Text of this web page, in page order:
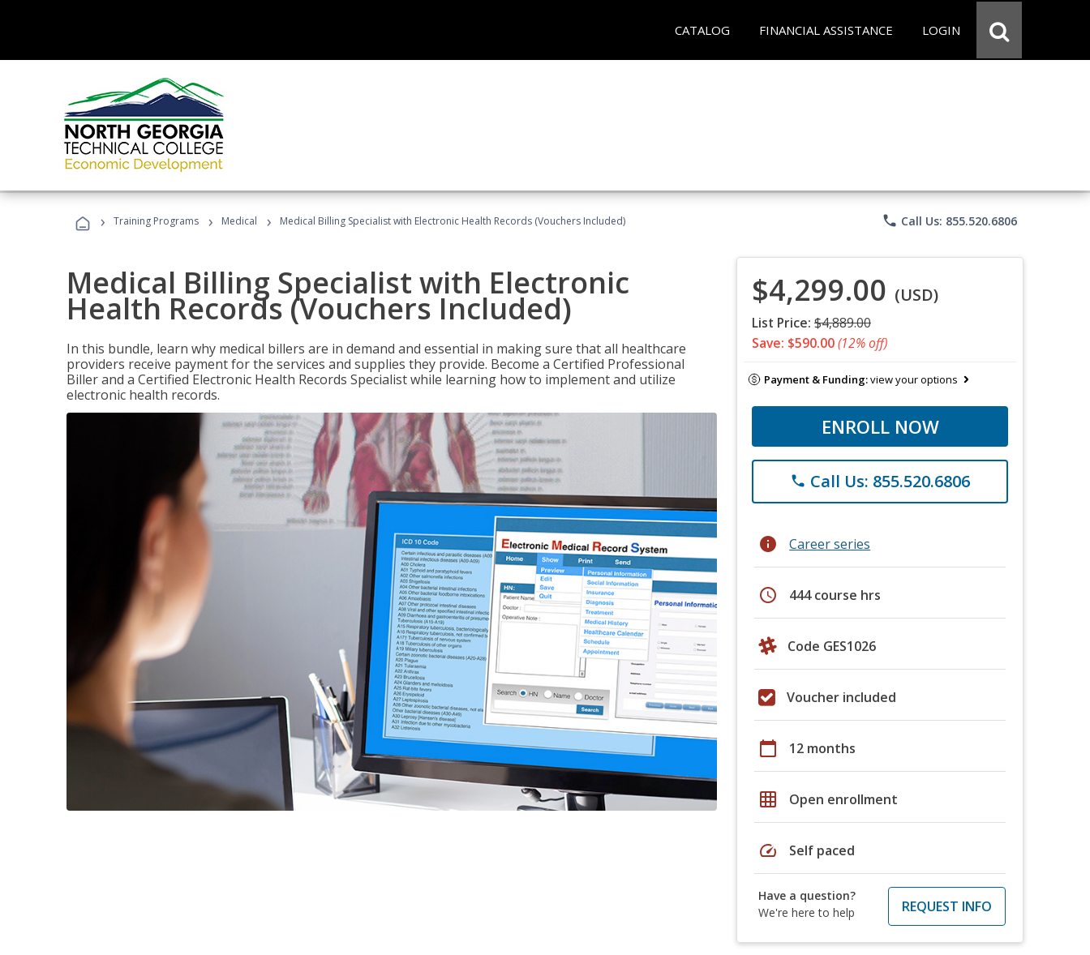
CATALOG FINANCIAL ASSISTANCE LOGIN
› Training Programs › Medical › Medical Billing Specialist with Electronic Health Records (Vouchers Included) phone Call Us: 855.520.6806
Medical Billing Specialist with Electronic
Health Records (Vouchers Included)
In this bundle, learn why medical billers are in demand and essential in making sure that all healthcare
providers receive payment for the services and supplies they provide. Become a Certified Professional
Biller and a Certified Electronic Health Records Specialist while learning how to implement and utilize
electronic health records.
$4,299.00 (USD)
List Price: $4,889.00
Save: $590.00(12% off)
Payment & Funding:view your options
ENROLL NOW
phone Call Us: 855.520.6806
info Career series
schedule 444 course hrs
Code GES1026
Voucher included
calendar_today 12 months
grid_on Open enrollment
speed Self paced
Have a question?
We're here to help
REQUEST INFO